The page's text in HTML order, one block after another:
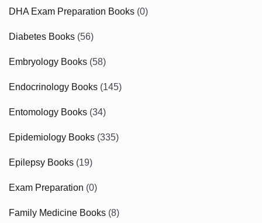
DHA Exam Preparation Books (0)
Diabetes Books (56)
Embryology Books (58)
Endocrinology Books (145)
Entomology Books (34)
Epidemiology Books (335)
Epilepsy Books (19)
Exam Preparation (0)
Family Medicine Books (8)